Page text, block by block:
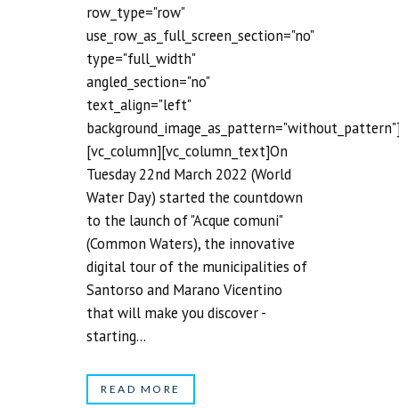
row_type="row"
use_row_as_full_screen_section="no"
type="full_width"
angled_section="no"
text_align="left"
[vc_column][vc_column_text]On
Tuesday 22nd March 2022 (World
Water Day) started the countdown
to the launch of "Acque comuni"
(Common Waters), the innovative
digital tour of the municipalities of
Santorso and Marano Vicentino
that will make you discover -
starting...
READ MORE